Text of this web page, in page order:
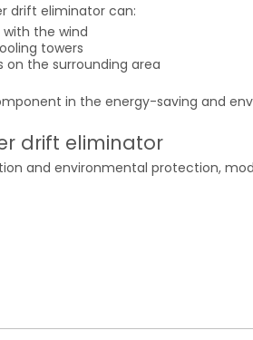
drift eliminator can:
the wind
towers
the surrounding area
in the energy-saving and
drift eliminator
and environmental protection,